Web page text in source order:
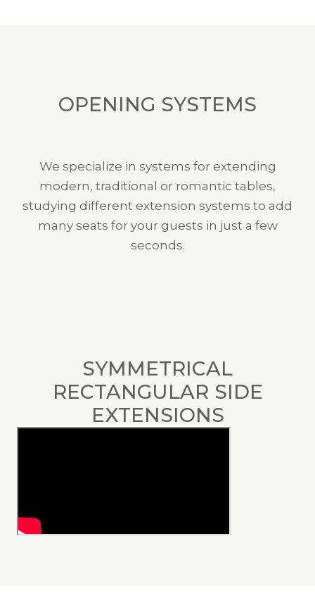
OPENING SYSTEMS
We specialize in systems for extending
modern, traditional or romantic tables,
studying different extension systems to add
many seats for your guests in just a few
seconds.
SYMMETRICAL
RECTANGULAR SIDE
EXTENSIONS